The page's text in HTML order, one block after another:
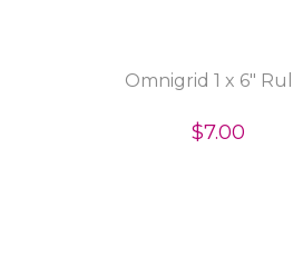
Omnigrid 1 x 6"
$7.00